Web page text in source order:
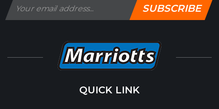
SUBSCRIBE
QUICK LINK